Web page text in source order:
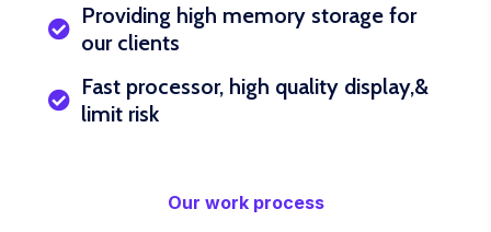
Providing high memory storage for
our clients
Fast processor, high quality display,&
limit risk
Our work process